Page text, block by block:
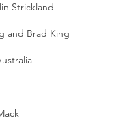
Strickland
and Brad King